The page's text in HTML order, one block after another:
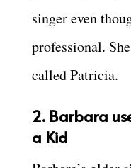
singer even
professional.
called Patricia.
2. Barbara
a Kid